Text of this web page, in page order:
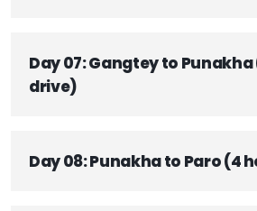
Day 07: Gangtey to Punakha
drive)
Day 08: Punakha to Paro (4